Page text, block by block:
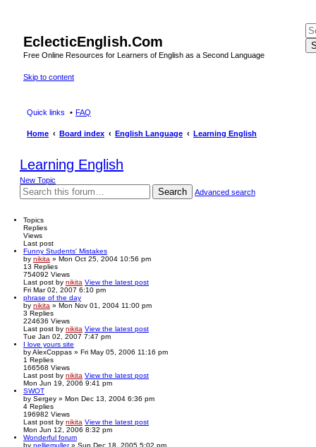
EclecticEnglish.Com
Free Online Resources for Learners of English as a Second Language
Skip to content
Quick links FAQ
Home Board index English Language Learning English
Learning English
New Topic
Search Advanced search
Topics
Replies
Views
Last post
Funny Students' Mistakes
by nikita » Mon Oct 25, 2004 10:56 pm
13 Replies
754092 Views
Last post by nikita View the latest post
Fri Mar 02, 2007 6:10 pm
phrase of the day
by nikita » Mon Nov 01, 2004 11:00 pm
3 Replies
224636 Views
Last post by nikita View the latest post
Tue Jan 02, 2007 7:47 pm
I love yours site
byAlexCoppas » Fri May 05, 2006 11:16 pm
1 Replies
166568 Views
Last post by nikita View the latest post
Mon Jun 19, 2006 9:41 pm
SWOT
by Sergey » Mon Dec 13, 2004 6:36 pm
4 Replies
196982 Views
Last post by nikita View the latest post
Mon Jun 12, 2006 8:32 pm
Wonderful forum
by nelliemuller» Sun Dec 18, 2005 5:02 pm